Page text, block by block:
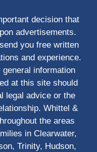
decision that
advertisements.
you free written
and experience.
information
at this site should
legal advice or the
Whittel &
the areas
in Clearwater,
Trinity, Hudson,